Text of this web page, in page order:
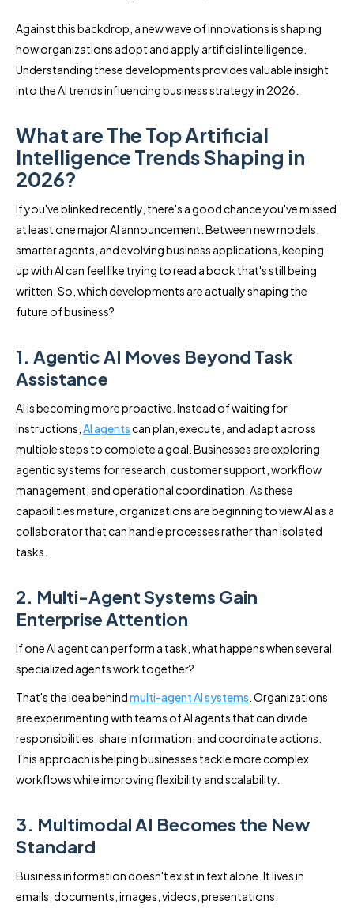
Against this backdrop, a new wave of innovations is shaping
how organizations adopt and apply artificial intelligence.
Understanding these developments provides valuable insight
into the AI trends influencing business strategy in 2026.
What are The Top Artificial
Intelligence Trends Shaping in
2026?
If you've blinked recently, there's a good chance you've missed
at least one major AI announcement. Between new models,
smarter agents, and evolving business applications, keeping
up with AI can feel like trying to read a book that's still being
written. So, which developments are actually shaping the
future of business?
1. Agentic AI Moves Beyond Task
Assistance
AI is becoming more proactive. Instead of waiting for
instructions, AI agentscan plan, execute, and adapt across
multiple steps to complete a goal. Businesses are exploring
agentic systems for research, customer support, workflow
management, and operational coordination. As these
capabilities mature, organizations are beginning to view AI as a
collaborator that can handle processes rather than isolated
tasks.
2. Multi-Agent Systems Gain
Enterprise Attention
If one AI agent can perform a task, what happens when several
specialized agents work together?
That's the idea behindmulti-agent AI systems . Organizations
are experimenting with teams of AI agents that can divide
responsibilities, share information, and coordinate actions.
This approach is helping businesses tackle more complex
workflows while improving flexibility and scalability.
3. Multimodal AI Becomes the New
Standard
Business information doesn't exist in text alone. It lives in
emails, documents, images, videos, presentations,